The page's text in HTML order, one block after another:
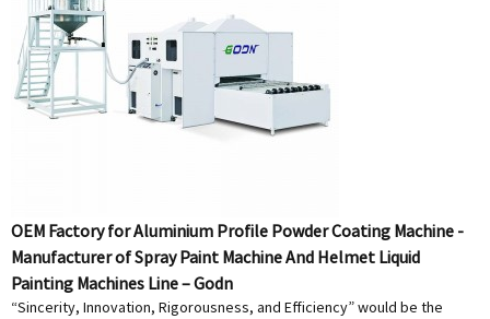
OEM Factory for Aluminium Profile Powder Coating Machine -
Manufacturer of Spray Paint Machine And Helmet Liquid
Painting Machines Line – Godn
“Sincerity, Innovation, Rigorousness, and Efficiency” would be the